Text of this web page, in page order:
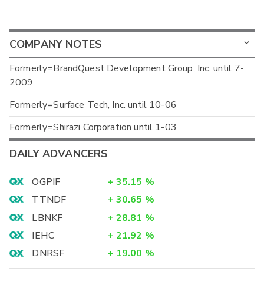
COMPANY NOTES
Formerly=BrandQuest Development Group, Inc. until 7-
2009
Formerly=Surface Tech, Inc. until 10-06
Formerly=Shirazi Corporation until 1-03
DAILY ADVANCERS
OGPIF + 35.15 %
TTNDF
+ 30.65 %
LBNKF
+ 28.81 %
IEHC
+ 21.92 %
DNRSF
+ 19.00 %